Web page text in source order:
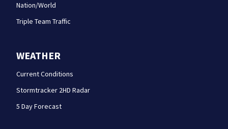
Nation/World
Triple Team Traffic
WEATHER
Current Conditions
Stormtracker 2HD Radar
5 Day Forecast